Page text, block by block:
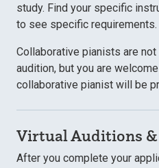
study. Find your specific
to see specific requirements.
Collaborative pianists are
audition, but you are
collaborative pianist will be
Virtual Auditions
After you complete your